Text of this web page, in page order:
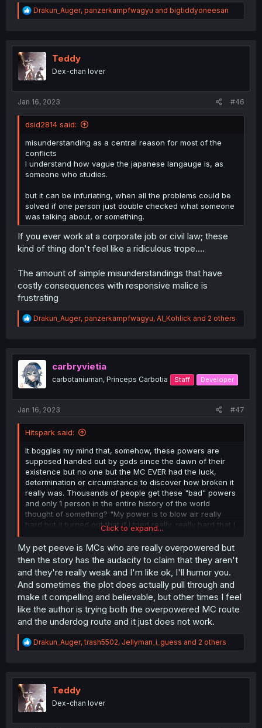
R
e
t
i
o
n
Drakun_Auger, panzerkampfwagyu and bigtiddyoneesan
Teddy
Dex-chan lover
Jan 16, 2023 #46
dsid2814 said:
misunderstanding as a central reason for most of the
conflicts
I understand how vague the japanese langauge is, as
someone who studies.
but it can be infuriating, when all the problems could be
solved if one person just double checked what someone
was talking about, or something.
If you ever work at a corporate job or civil law; these
kind of thing don't feel like a ridiculous trope....
The amount of simple misunderstandings that have
costly consequences with responsive malice is
frustrating
R
e
t
i
o
n
Drakun_Auger, panzerkampfwagyu, Al_Kohlick and 2 others
carbryvietia
carbotaniuman, Princeps Carbotia Staff Developer
Jan 16, 2023 #47
Hitspark said:
It boggles my mind that, somehow, these powers are
supposed handed out by gods since the dawn of their
existence but no one but the MC EVER had the luck,
determination or circumstance to discover how broken it
really was. Thousands of people get these "bad" powers
and only 1 person in the entire history of the world
thought of something? "My power is to blow air really
hard but it turned out that if I tried really, really hard that I
could cause tornados and tsunamis! This level of power
is simply undocumented in history, thank goodness I don't
have ANY predecessors or I would have some challenge"
Click to expand...
My pet peeve is MCs who are really overpowered but
then the story has the audacity to claim that they aren't
and they're really weak and I'm like ok, I'll humor you.
And sometimes the plot does actually pull through and
make it compelling and believable, but other times I feel
like the author is trying both the overpowered MC route
and the underdog route and it just does not work.
R
e
t
i
o
n
Drakun_Auger,trash5502, Jellyman_i_guess and 2 others
Teddy
Dex-chan lover